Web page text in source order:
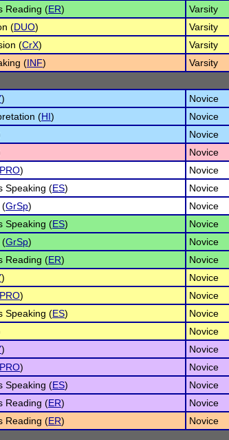
Reading (ER)
Varsity
(DUO)
Varsity
(CrX)
Varsity
(INF)
Varsity
)
Novice
(HI)
Novice
Novice
Novice
PRO)
Novice
Speaking (ES)
Novice
(GrSp)
Novice
Speaking (ES)
Novice
(GrSp)
Novice
Reading (ER)
Novice
)
Novice
PRO)
Novice
Speaking (ES)
Novice
Novice
)
Novice
PRO)
Novice
Speaking (ES)
Novice
Reading (ER)
Novice
Reading (ER)
Novice